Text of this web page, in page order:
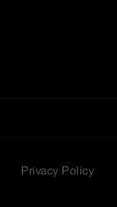
Privacy Policy